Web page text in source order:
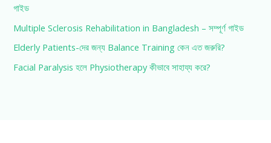
গাইড
Multiple Sclerosis Rehabilitation in Bangladesh – সম্পূর্ণ গাইড
Elderly Patients-দের জন্য Balance Training কেন এত জরুরি?
Facial Paralysis হলে Physiotherapy কীভাবে সাহায্য করে?